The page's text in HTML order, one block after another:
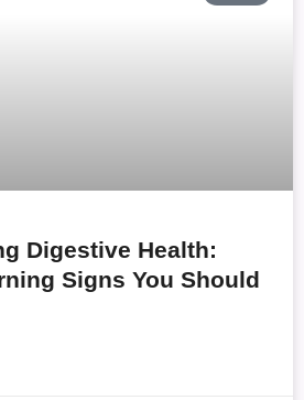
Digestive Health:
Signs You Should